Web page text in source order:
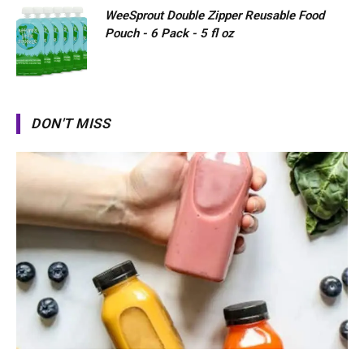
WeeSprout Double Zipper Reusable Food
Pouch - 6 Pack - 5 fl oz
DON'T MISS